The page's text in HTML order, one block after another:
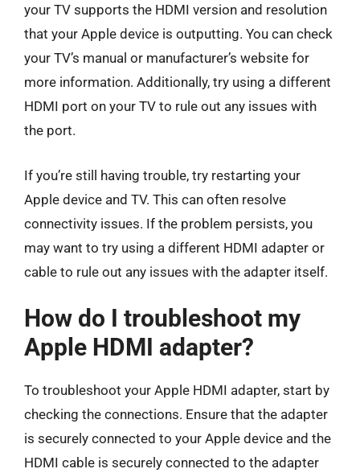
your TV supports the HDMI version and resolution
that your Apple device is outputting. You can check
your TV’s manual or manufacturer’s website for
more information. Additionally, try using a different
HDMI port on your TV to rule out any issues with
the port.
If you’re still having trouble, try restarting your
Apple device and TV. This can often resolve
connectivity issues. If the problem persists, you
may want to try using a different HDMI adapter or
cable to rule out any issues with the adapter itself.
How do I troubleshoot my
Apple HDMI adapter?
To troubleshoot your Apple HDMI adapter, start by
checking the connections. Ensure that the adapter
is securely connected to your Apple device and the
HDMI cable is securely connected to the adapter